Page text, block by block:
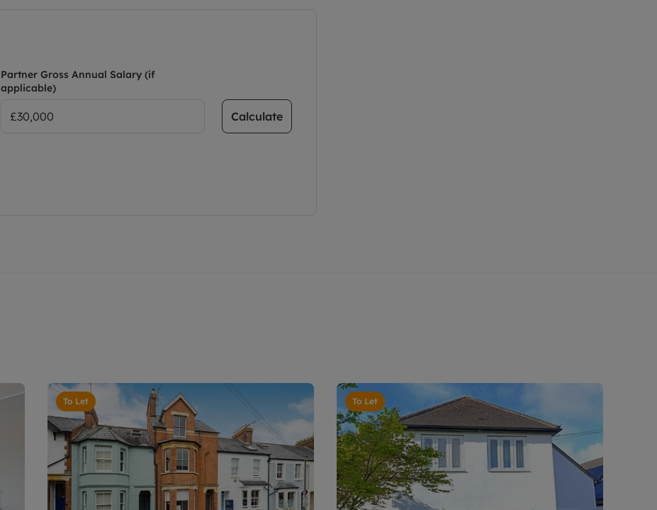
Partner Gross Annual Salary (if
applicable)
Calculate
To Let To Let